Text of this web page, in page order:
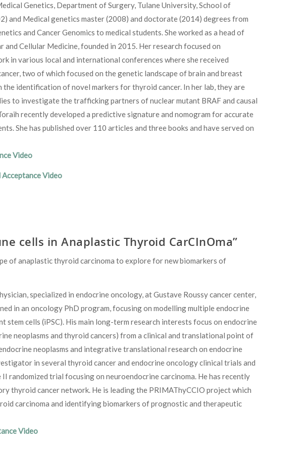
Genetics, Department of Surgery, Tulane University, School of
and Medical genetics master (2008) and doctorate (2014) degrees from
and Cancer Genomics to medical students. She worked as a head of
Cellular Medicine, founded in 2015. Her research focused on
in various local and international conferences where she received
two of which focused on the genetic landscape of brain and breast
identification of novel markers for thyroid cancer. In her lab, they are
to investigate the trafficking partners of nuclear mutant BRAF and causal
recently developed a predictive signature and nomogram for accurate
She has published over 110 articles and three books and have served on
Video
Acceptance Video
cells in Anaplastic Thyroid CarCInOma”
of anaplastic thyroid carcinoma to explore for new biomarkers of
specialized in endocrine oncology, at Gustave Roussy cancer center,
in an oncology PhD program, focusing on modelling multiple endocrine
cells (iPSC). His main long-term research interests focus on endocrine
neoplasms and thyroid cancers) from a clinical and translational point of
neoplasms and integrative translational research on endocrine
in several thyroid cancer and endocrine oncology clinical trials and
randomized trial focusing on neuroendocrine carcinoma. He has recently
thyroid cancer network. He is leading the PRIMAThyCCIO project which
carcinoma and identifying biomarkers of prognostic and therapeutic
Video